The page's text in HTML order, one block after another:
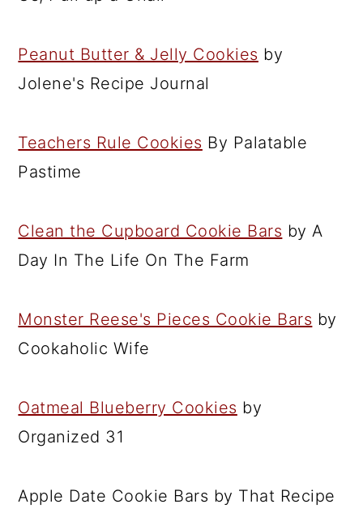
Peanut Butter & Jelly Cookies by
Jolene's Recipe Journal
Teachers Rule Cookies By Palatable
Pastime
Clean the Cupboard Cookie Bars by A
Day In The Life On The Farm
Monster Reese's Pieces Cookie Bars by
Cookaholic Wife
Oatmeal Blueberry Cookies by
Organized 31
Apple Date Cookie Bars by That Recipe